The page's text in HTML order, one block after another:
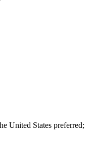
United States preferred;